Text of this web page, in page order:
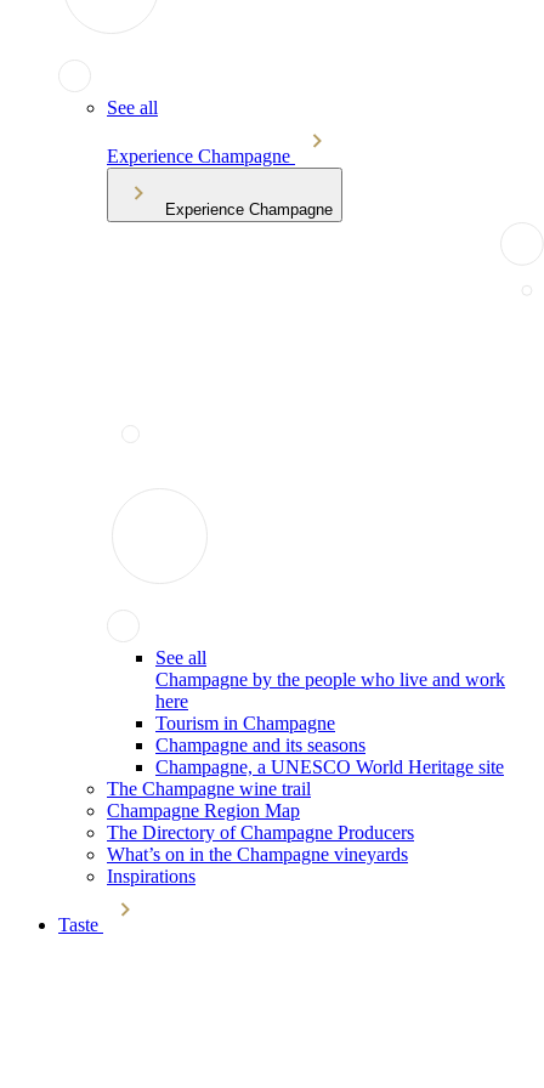
See all
Experience Champagne
Experience Champagne
See all
Champagne by the people who live and work
here
Tourism in Champagne
Champagne and its seasons
Champagne, a UNESCO World Heritage site
The Champagne wine trail
Champagne Region Map
The Directory of Champagne Producers
What’s on in the Champagne vineyards
Inspirations
Taste